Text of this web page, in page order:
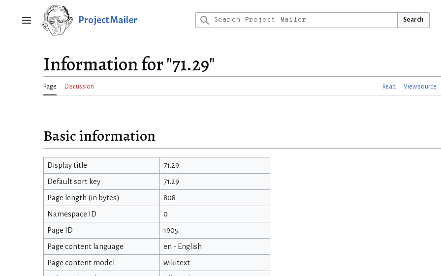
Main menu Project Mailer Search
Information for "71.29"
Page Discussion Read View source
Basic information
Display title 71.29
Default sort key 71.29
Page length (in bytes) 808
Namespace ID 0
Page ID 1905
Page content language en - English
Page content model wikitext